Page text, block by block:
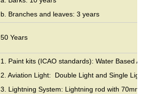
b. Branches and leaves: 3 years
50 Years
1. Paint kits (ICAO standards): Water Based
2. Aviation Light: Double Light and Single
3. Lightning System: Lightning rod with